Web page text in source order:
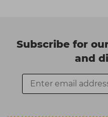
Subscribe for
and